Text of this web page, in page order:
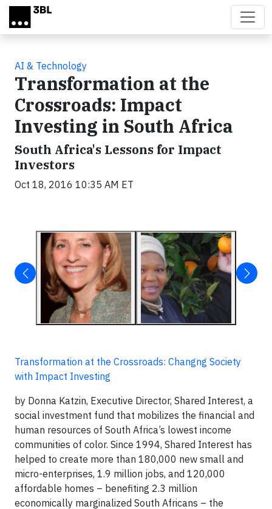
Skip to main content
AI & Technology
Transformation at the
Crossroads: Impact
Investing in South Africa
South Africa's Lessons for Impact
Investors
Oct 18, 2016 10:35 AM ET
Transformation at the Crossroads: Changng Society
with Impact Investing
by Donna Katzin, Executive Director, Shared Interest, a
social investment fund that mobilizes the financial and
human resources of South Africa’s lowest income
communities of color. Since 1994, Shared Interest has
helped to create more than 180,000 new small and
micro-enterprises, 1.9 million jobs, and 120,000
affordable homes – benefiting 2.3 million
economically marginalized South Africans – the